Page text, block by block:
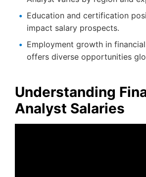
Education and certification
impact salary prospects.
Employment growth in
offers diverse opportunities
Understanding
Analyst Salaries